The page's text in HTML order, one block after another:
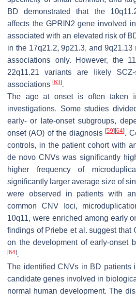
BD demonstrated that the
affects the GPRIN2 gene involved
associated with an elevated risk of
in the 17q21.2, 9p21.3, and
associations only. However, the
22q11.21 variants are likely
associations [63].
The age at onset is often taken
investigations. Some studies
early- or late-onset subgroups,
onset (AO) of the diagnosis[59] [64].
controls, in the patient cohort with
de novo CNVs was significantly
higher frequency of
significantly larger average size of
were observed in patients with
common CNV loci,
10q11, were enriched among early
findings of Priebe et al. suggest that
on the development of early-onset
[64].
The identified CNVs in BD patients
candidate genes involved in
normal human development. The